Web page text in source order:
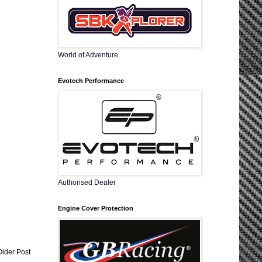
Post
World of Adventure
Evotech Performance
Authorised Dealer
Engine Cover Protection